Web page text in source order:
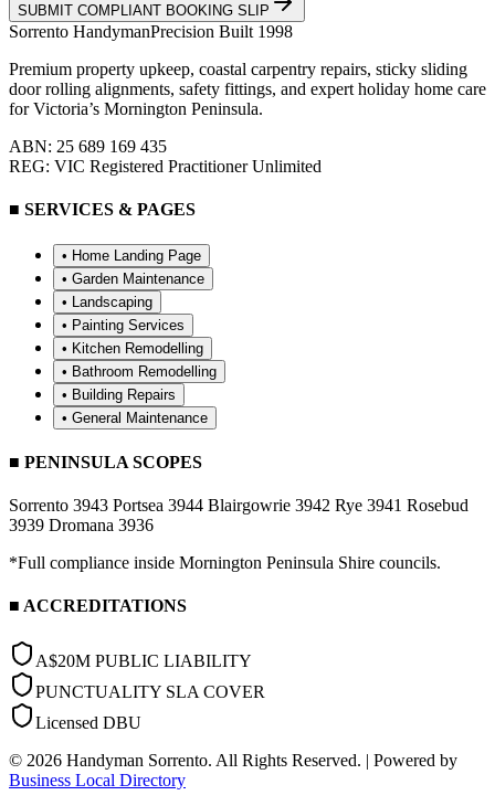
SUBMIT COMPLIANT BOOKING SLIP
Sorrento HandymanPrecision Built 1998
Premium property upkeep, coastal carpentry repairs, sticky sliding
door rolling alignments, safety fittings, and expert holiday home care
for Victoria’s Mornington Peninsula.
ABN: 25 689 169 435
REG: VIC Registered Practitioner Unlimited
■ SERVICES & PAGES
• Home Landing Page
• Garden Maintenance
• Landscaping
• Painting Services
• Kitchen Remodelling
• Bathroom Remodelling
• Building Repairs
• General Maintenance
■ PENINSULA SCOPES
Sorrento 3943 Portsea 3944 Blairgowrie 3942 Rye 3941 Rosebud
3939 Dromana 3936
*Full compliance inside Mornington Peninsula Shire councils.
■ ACCREDITATIONS
A$20M PUBLIC LIABILITY
PUNCTUALITY SLA COVER
Licensed DBU
© 2026 Handyman Sorrento. All Rights Reserved. | Powered by
Business Local Directory